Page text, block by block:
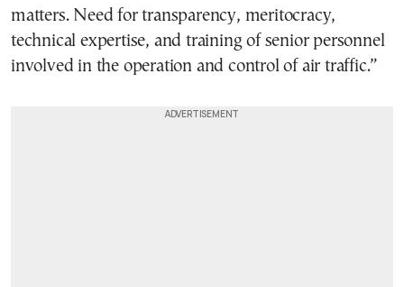
matters. Need for transparency, meritocracy,
technical expertise, and training of senior personnel
involved in the operation and control of air traffic.”